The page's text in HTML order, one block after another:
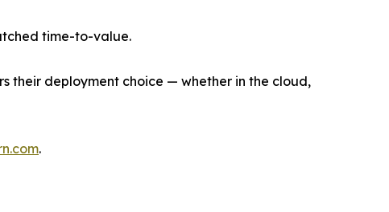
time-to-value.
their deployment choice — whether in the cloud,
.